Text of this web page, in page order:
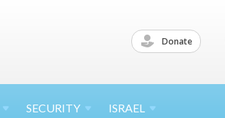
Donate
SECURITY ISRAEL